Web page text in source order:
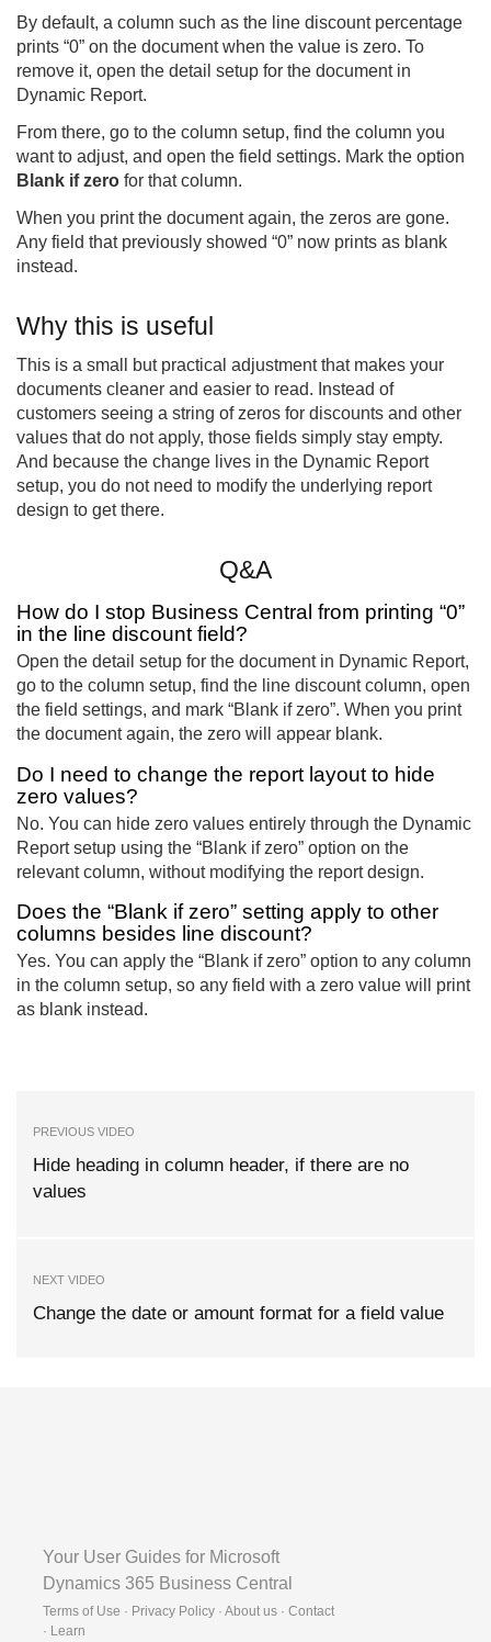
By default, a column such as the line discount percentage
prints “0” on the document when the value is zero. To
remove it, open the detail setup for the document in
Dynamic Report.
From there, go to the column setup, find the column you
want to adjust, and open the field settings. Mark the option
Blank if zero for that column.
When you print the document again, the zeros are gone.
Any field that previously showed “0” now prints as blank
instead.
Why this is useful
This is a small but practical adjustment that makes your
documents cleaner and easier to read. Instead of
customers seeing a string of zeros for discounts and other
values that do not apply, those fields simply stay empty.
And because the change lives in the Dynamic Report
setup, you do not need to modify the underlying report
design to get there.
Q&A
How do I stop Business Central from printing “0”
in the line discount field?
Open the detail setup for the document in Dynamic Report,
go to the column setup, find the line discount column, open
the field settings, and mark “Blank if zero”. When you print
the document again, the zero will appear blank.
Do I need to change the report layout to hide
zero values?
No. You can hide zero values entirely through the Dynamic
Report setup using the “Blank if zero” option on the
relevant column, without modifying the report design.
Does the “Blank if zero” setting apply to other
columns besides line discount?
Yes. You can apply the “Blank if zero” option to any column
in the column setup, so any field with a zero value will print
as blank instead.
PREVIOUS VIDEO
Hide heading in column header, if there are no
values
NEXT VIDEO
Change the date or amount format for a field value
Your User Guides for Microsoft
Dynamics 365 Business Central
Terms of Use · Privacy Policy · About us · Contact
· Learn